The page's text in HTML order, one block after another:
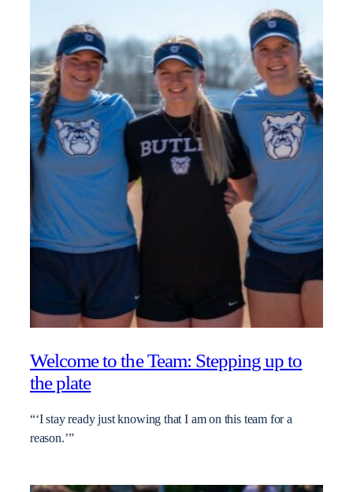
Welcome to the Team: Stepping up to
the plate
“‘I stay ready just knowing that I am on this team for a
reason.’”